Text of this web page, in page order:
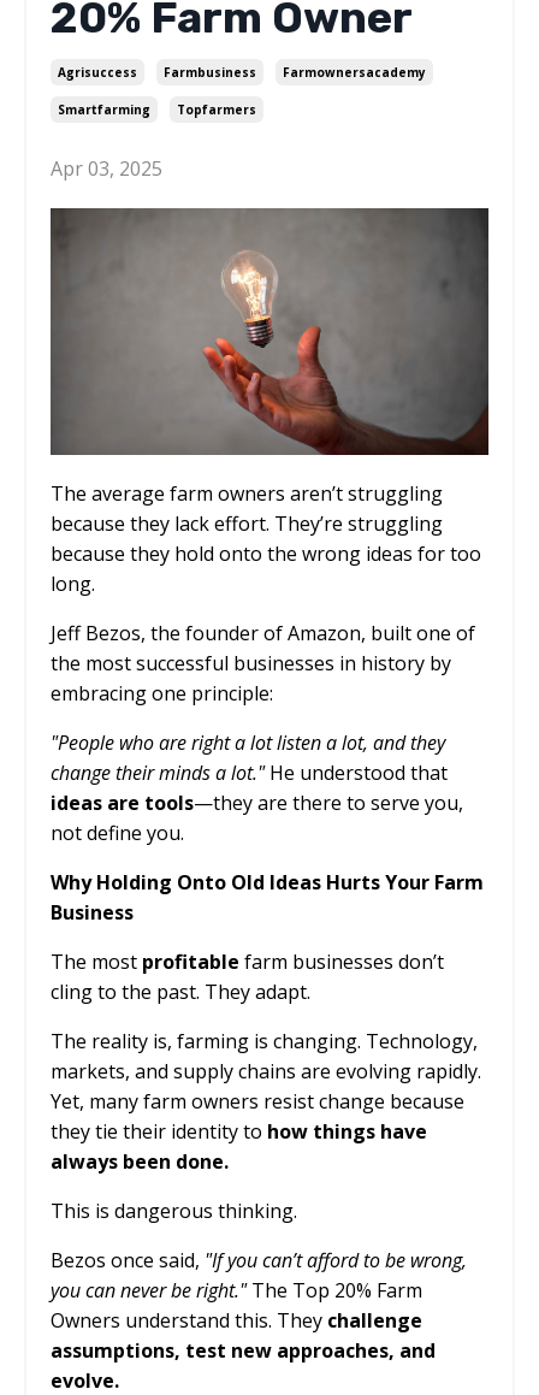
20% Farm Owner
Agrisuccess Farmbusiness Farmownersacademy
Smartfarming Topfarmers
Apr 03, 2025
The average farm owners aren’t struggling
because they lack effort. They’re struggling
because they hold onto the wrong ideas for too
long.
Jeff Bezos, the founder of Amazon, built one of
the most successful businesses in history by
embracing one principle:
"People who are right a lot listen a lot, and they
change their minds a lot."He understood that
ideas are tools—they are there to serve you,
not define you.
Why Holding Onto Old Ideas Hurts Your Farm
Business
The most profitable farm businesses don’t
cling to the past. They adapt.
The reality is, farming is changing. Technology,
markets, and supply chains are evolving rapidly.
Yet, many farm owners resist change because
they tie their identity to how things have
always been done.
This is dangerous thinking.
Bezos once said, "If you can’t afford to be wrong,
you can never be right."The Top 20% Farm
Owners understand this. They challenge
assumptions, test new approaches, and
evolve.